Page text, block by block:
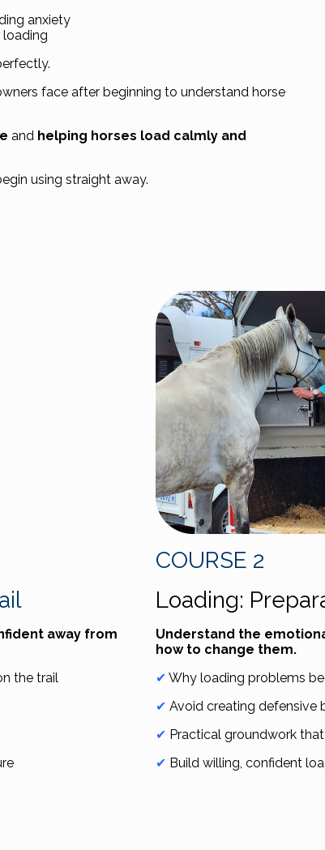
anxiety
loading
face after beginning to understand horse
and helping horses load calmly and
using straight away.
away from
the trail
COURSE 2
Loading:
Understand the
how to change them.
✔ Why loading problems
✔ Avoid creating defensive
✔ Practical groundwork
✔ Build willing, confident